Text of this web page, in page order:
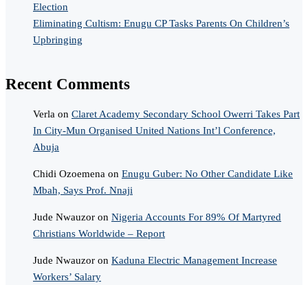
Election
Eliminating Cultism: Enugu CP Tasks Parents On Children’s
Upbringing
Recent Comments
Verla on Claret Academy Secondary School Owerri Takes Part
In City-Mun Organised United Nations Int’l Conference,
Abuja
Chidi Ozoemena on Enugu Guber: No Other Candidate Like
Mbah, Says Prof. Nnaji
Jude Nwauzor on Nigeria Accounts For 89% Of Martyred
Christians Worldwide – Report
Jude Nwauzor on Kaduna Electric Management Increase
Workers’ Salary